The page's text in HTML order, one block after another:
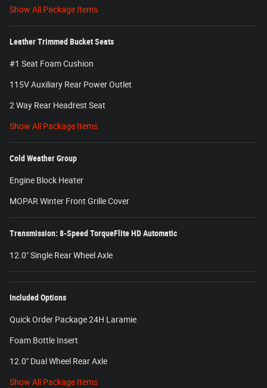
Show All Package Items
Leather Trimmed Bucket Seats
#1 Seat Foam Cushion
115V Auxiliary Rear Power Outlet
2 Way Rear Headrest Seat
Show All Package Items
Cold Weather Group
Engine Block Heater
MOPAR Winter Front Grille Cover
Transmission: 8-Speed TorqueFlite HD Automatic
12.0" Single Rear Wheel Axle
Included Options
Quick Order Package 24H Laramie
Foam Bottle Insert
12.0" Dual Wheel Rear Axle
Show All Package Items